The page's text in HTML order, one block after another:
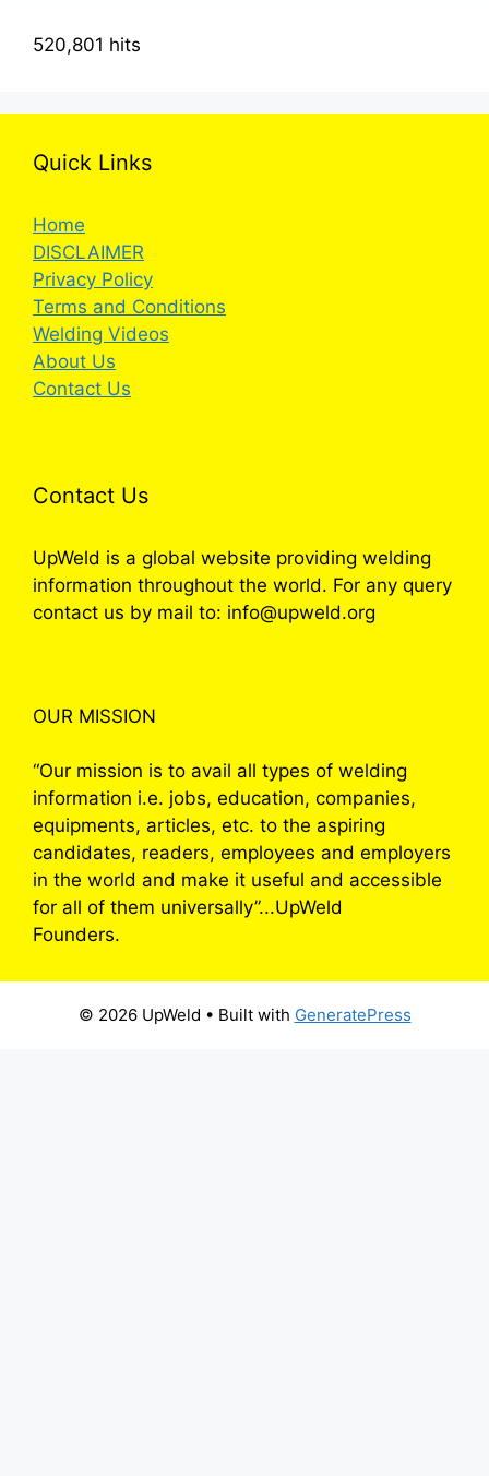
520,801 hits
Quick Links
Home
DISCLAIMER
Privacy Policy
Terms and Conditions
Welding Videos
About Us
Contact Us
Contact Us
UpWeld is a global website providing welding
information throughout the world. For any query
contact us by mail to: info@upweld.org
OUR MISSION
“Our mission is to avail all types of welding
information i.e. jobs, education, companies,
equipments, articles, etc. to the aspiring
candidates, readers, employees and employers
in the world and make it useful and accessible
for all of them universally”...UpWeld
Founders.
© 2026 UpWeld • Built with GeneratePress